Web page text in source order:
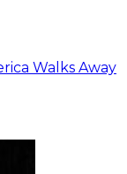
Walks Away